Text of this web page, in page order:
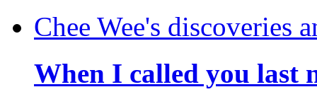
Chee Wee's discoveries
When I called you last